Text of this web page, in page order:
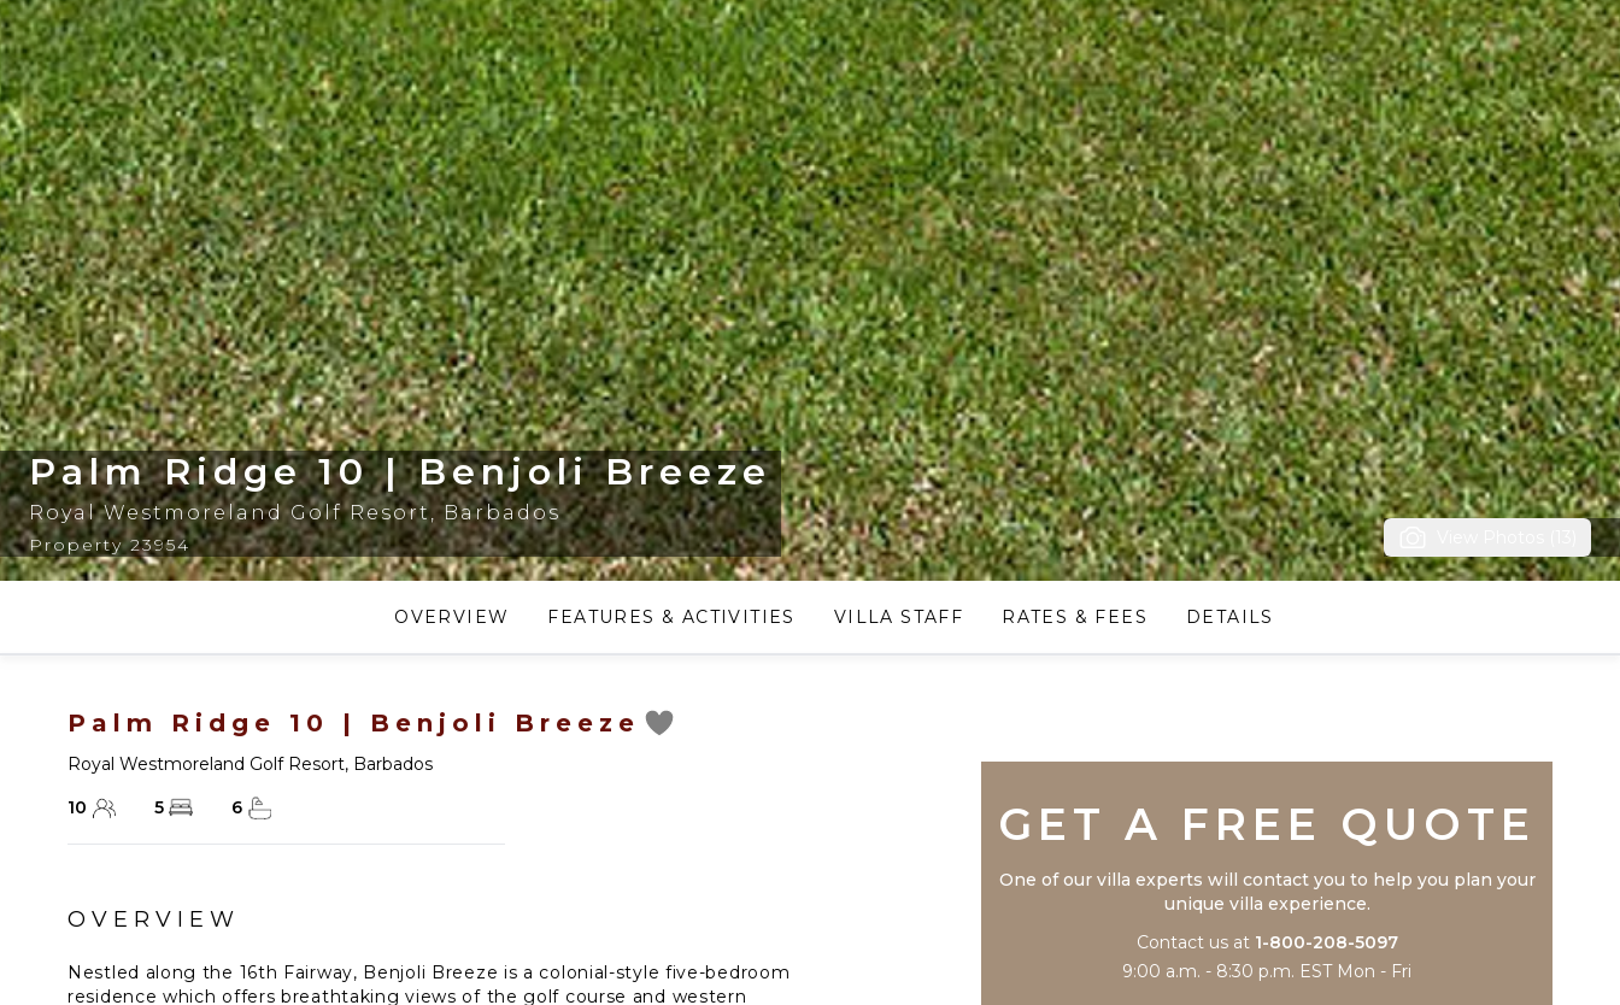
Palm Ridge 10 | Benjoli Breeze
Royal Westmoreland Golf Resort,Barbados
Property 23954
OVERVIEW FEATURES & ACTIVITIES VILLA STAFF RATES & FEES DETAILS
Palm Ridge 10 | Benjoli Breeze
Royal Westmoreland Golf Resort, Barbados
10
5 6
OVERVIEW
Nestled along the 16th Fairway, Benjoli Breeze is a colonial-style five-bedroom
residence which offers breathtaking views of the golf course and western
GET A FREE QUOTE
One of our villa experts will contact you to help you plan your
unique villa experience.
Contact us at 1-800-208-5097
9:00 a.m. - 8:30 p.m. EST Mon - Fri